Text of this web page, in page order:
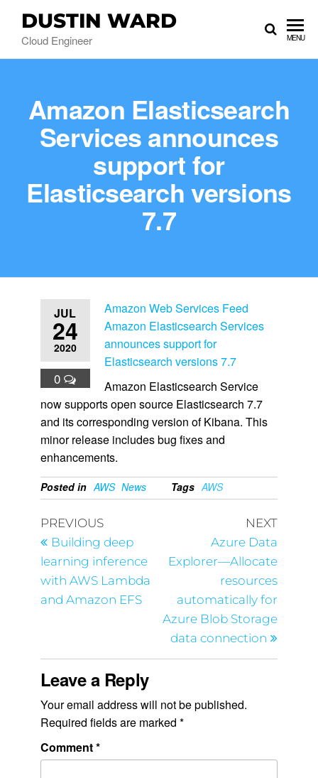
DUSTIN WARD
Cloud Engineer MENU
Amazon Elasticsearch
Services announces
support for
Elasticsearch versions
7.7
JUL
24
2020
0
Amazon Web Services Feed
Amazon Elasticsearch Services
announces support for
Elasticsearch versions 7.7
Amazon Elasticsearch Service
now supports open source Elasticsearch 7.7
and its corresponding version of Kibana. This
minor release includes bug fixes and
enhancements.
Posted in AWS News Tags AWS
PREVIOUS
Building deep
learning inference
with AWS Lambda
and Amazon EFS
NEXT
Azure Data
Explorer—Allocate
resources
automatically for
Azure Blob Storage
data connection
Leave a Reply
Your email address will not be published.
Required fields are marked *
Comment*